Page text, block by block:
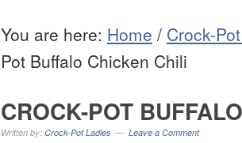
You are here: Home / Crock-
Pot Buffalo Chicken Chili
CROCK-POT
Written by: Crock-Pot Ladies Leave a Comment